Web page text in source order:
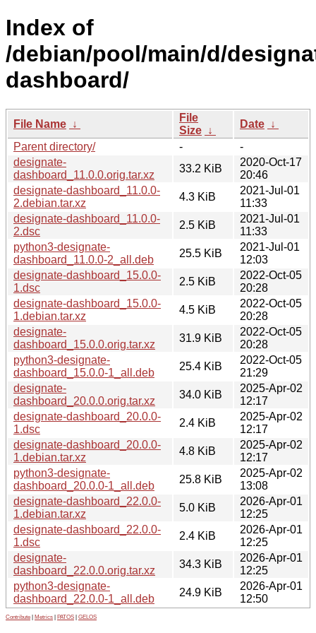
Index of
/debian/pool/main/d/
dashboard/
File Name ↓
File
Size ↓
Date ↓
Parent directory/
-
-
designate-
dashboard_11.0.0.orig.tar.xz
33.2 KiB
2020-Oct-17
20:46
designate-dashboard_11.0.0-
2.debian.tar.xz
4.3 KiB
2021-Jul-01
11:33
designate-dashboard_11.0.0-
2.dsc
2.5 KiB
2021-Jul-01
11:33
python3-designate-
dashboard_11.0.0-2_all.deb
25.5 KiB
2021-Jul-01
12:03
designate-dashboard_15.0.0-
1.dsc
2.5 KiB
2022-Oct-05
20:28
designate-dashboard_15.0.0-
1.debian.tar.xz
4.5 KiB
2022-Oct-05
20:28
designate-
dashboard_15.0.0.orig.tar.xz
31.9 KiB
2022-Oct-05
20:28
python3-designate-
dashboard_15.0.0-1_all.deb
25.4 KiB
2022-Oct-05
21:29
designate-
dashboard_20.0.0.orig.tar.xz
34.0 KiB
2025-Apr-02
12:17
designate-dashboard_20.0.0-
1.dsc
2.4 KiB
2025-Apr-02
12:17
designate-dashboard_20.0.0-
1.debian.tar.xz
4.8 KiB
2025-Apr-02
12:17
python3-designate-
dashboard_20.0.0-1_all.deb
25.8 KiB
2025-Apr-02
13:08
designate-dashboard_22.0.0-
1.debian.tar.xz
5.0 KiB
2026-Apr-01
12:25
designate-dashboard_22.0.0-
1.dsc
2.4 KiB
2026-Apr-01
12:25
designate-
dashboard_22.0.0.orig.tar.xz
34.3 KiB
2026-Apr-01
12:25
python3-designate-
dashboard_22.0.0-1_all.deb
24.9 KiB
2026-Apr-01
12:50
Contribute Metrics PATOS GELOS